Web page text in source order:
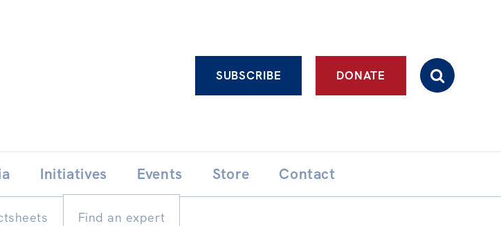
SUBSCRIBE DONATE
to
content
Find an expert
Initiatives Events Store Contact